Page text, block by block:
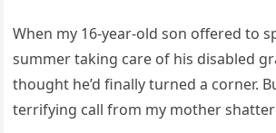
When my 16-year-old son offered to
summer taking care of his disabled
thought he’d finally turned a corner.
terrifying call from my mother